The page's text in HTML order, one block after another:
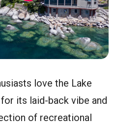
love the Lake
its laid-back vibe and
of recreational